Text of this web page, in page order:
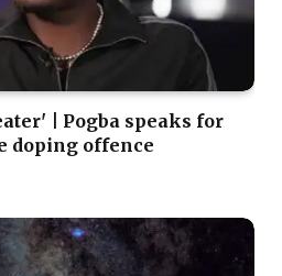
| Pogba speaks for
doping offence